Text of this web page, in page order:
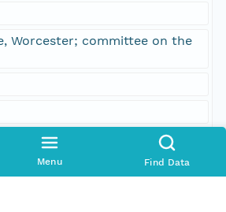
Menu Find Data
Worcester; committee on the